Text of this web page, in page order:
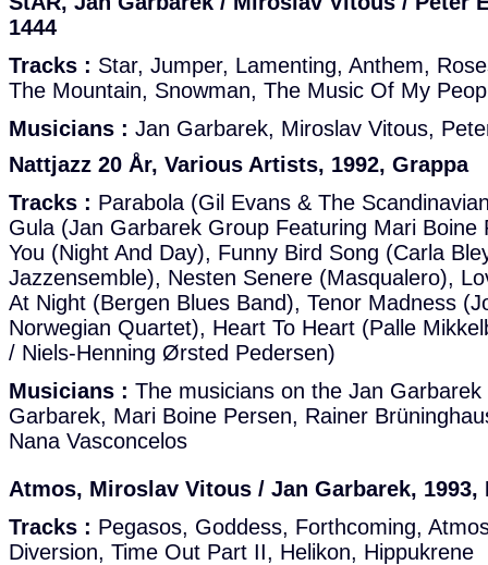
1444
Tracks : Star, Jumper, Lamenting, Anthem,
The Mountain, Snowman, The Music Of My
Musicians : Jan Garbarek, Miroslav Vitous,
Nattjazz 20 År, Various Artists, 1992, Grappa
Tracks : Parabola (Gil Evans & The
Gula (Jan Garbarek Group Featuring Mari Boine
You (Night And Day), Funny Bird Song (Carla
Jazzensemble), Nesten Senere (Masqualero),
At Night (Bergen Blues Band), Tenor Madness
Norwegian Quartet), Heart To Heart (Palle
/ Niels-Henning Ørsted Pedersen)
Musicians : The musicians on the Jan
Garbarek, Mari Boine Persen, Rainer
Nana Vasconcelos
Atmos, Miroslav Vitous / Jan Garbarek, 1993,
Tracks : Pegasos, Goddess, Forthcoming,
Diversion, Time Out Part II, Helikon, Hippukrene